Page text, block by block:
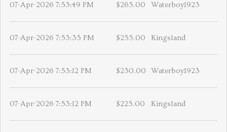
07-Apr-2026 7:53:49 PM $265.00 Waterboy1923
07-Apr-2026 7:53:35 PM $255.00 Kingsland
07-Apr-2026 7:53:12 PM $230.00 Waterboy1923
07-Apr-2026 7:53:12 PM $225.00 Kingsland